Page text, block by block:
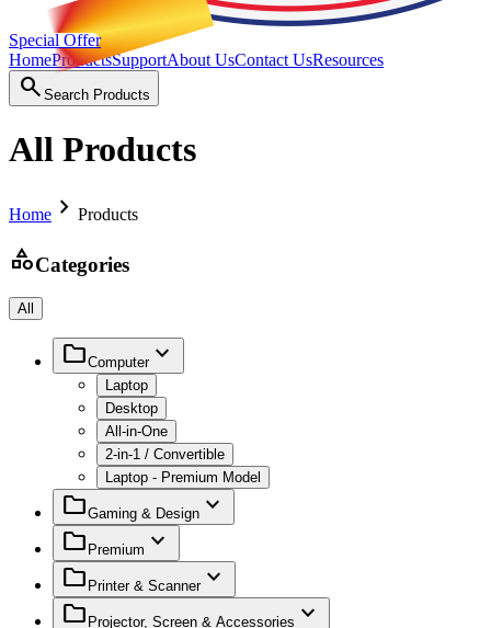
Special Offer
HomeProductsSupportAbout UsContact UsResources
search Search Products
All Products
Home chevron_right Products
categoryCategories
All
folderComputerexpand_more
Laptop
Desktop
All-in-One
2-in-1 / Convertible
Laptop - Premium Model
folderGaming & Design expand_more
folder Premium expand_more
folder Printer & Scannerexpand_more
folder Projector, Screen & Accessories expand_more